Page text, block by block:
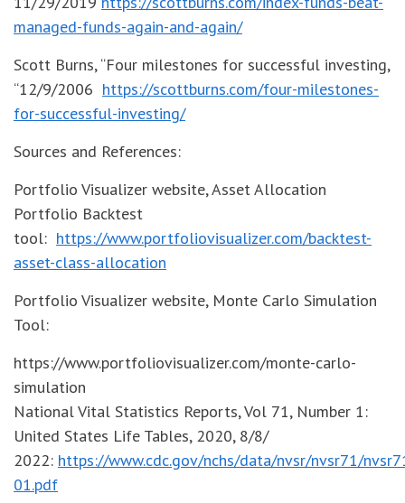
managed-funds-again-and-again/
Scott Burns, “Four milestones for successful investing,
“12/9/2006 https://scottburns.com/four-milestones-
for-successful-investing/
Sources and References:
Portfolio Visualizer website, Asset Allocation
Portfolio Backtest
tool: https://www.portfoliovisualizer.com/backtest-
asset-class-allocation
Portfolio Visualizer website, Monte Carlo Simulation
Tool:
https://www.portfoliovisualizer.com/monte-carlo-
simulation
National Vital Statistics Reports, Vol 71, Number 1:
United States Life Tables, 2020, 8/8/
2022: https://www.cdc.gov/nchs/data/nvsr/nvsr71/
01.pdf